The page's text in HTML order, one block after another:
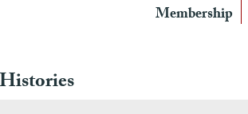
Membership
Histories